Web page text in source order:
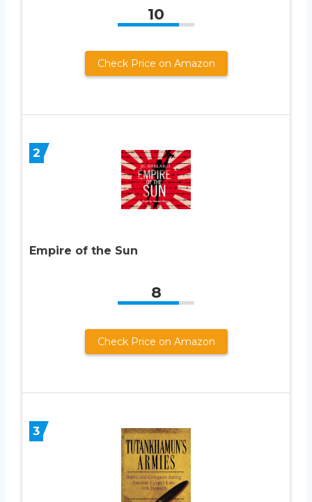
10
Check Price on Amazon
2
Empire of the Sun
8
Check Price on Amazon
3